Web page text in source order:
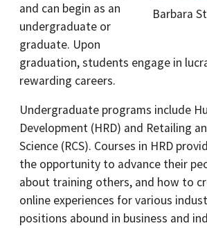
Barbara
and can begin as an
undergraduate or
graduate. Upon
graduation, students engage in
rewarding careers.
Undergraduate programs include
Development (HRD) and Retailing
Science (RCS). Courses in HRD
the opportunity to advance their
about training others, and how to
online experiences for various
positions abound in business and